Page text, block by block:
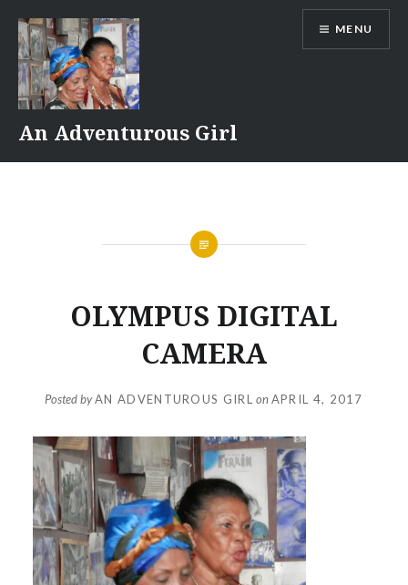
content
An Adventurous Girl
MENU
OLYMPUS DIGITAL
CAMERA
Posted byAN ADVENTUROUS GIRL onAPRIL 4, 2017